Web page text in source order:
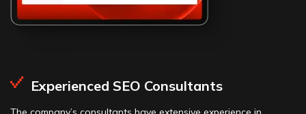
Experienced SEO Consultants